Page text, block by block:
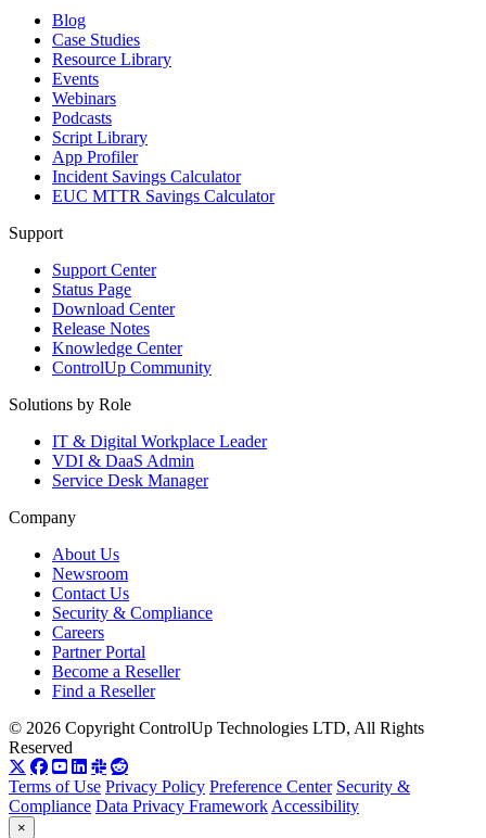
Blog
Case Studies
Resource Library
Events
Webinars
Podcasts
Script Library
App Profiler
Incident Savings Calculator
EUC MTTR Savings Calculator
Support
Support Center
Status Page
Download Center
Release Notes
Knowledge Center
ControlUp Community
Solutions by Role
IT & Digital Workplace Leader
VDI & DaaS Admin
Service Desk Manager
Company
About Us
Newsroom
Contact Us
Security & Compliance
Careers
Partner Portal
Become a Reseller
Find a Reseller
© 2026 Copyright ControlUp Technologies LTD, All Rights
Reserved
Terms of Use Privacy Policy Preference Center Security &
Compliance Data Privacy Framework Accessibility
×